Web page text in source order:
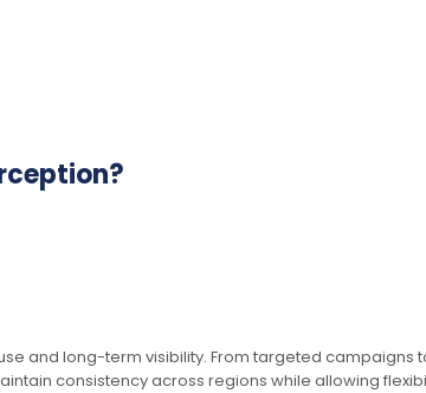
and long-term visibility. From targeted campaigns
consistency across regions while allowing